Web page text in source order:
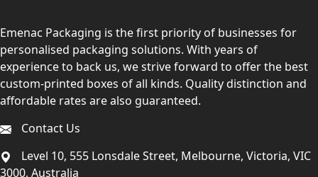
Emenac Packaging is the first priority of businesses for
personalised packaging solutions. With years of
experience to back us, we strive forward to offer the best
custom-printed boxes of all kinds. Quality distinction and
affordable rates are also guaranteed.
Contact Us
Level 10, 555 Lonsdale Street, Melbourne, Victoria, VIC
3000, Australia